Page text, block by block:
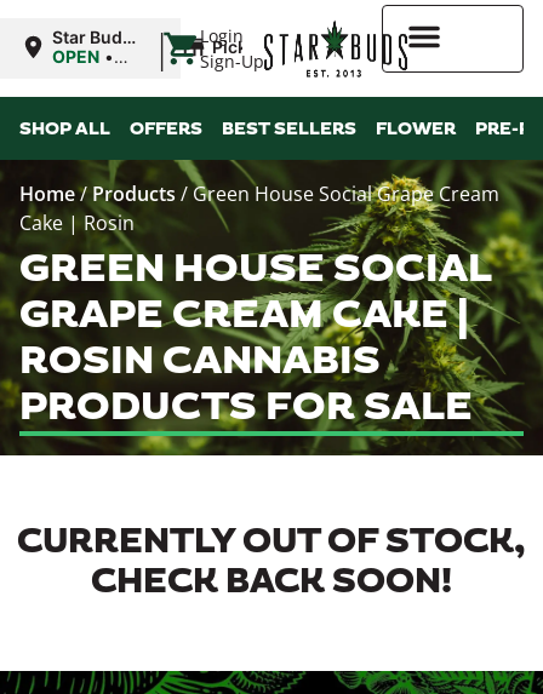
Login
Sign-Up
Star Buds
MS:
OPEN •
9:00PM
| Pickup
SHOP ALL OFFERS BEST SELLERS FLOWER PRE-
Home/ Products / Green House Social Grape Cream
Cake | Rosin
GREEN HOUSE SOCIAL
GRAPE CREAM CAKE |
ROSIN CANNABIS
PRODUCTS FOR SALE
CURRENTLY OUT OF STOCK,
CHECK BACK SOON!